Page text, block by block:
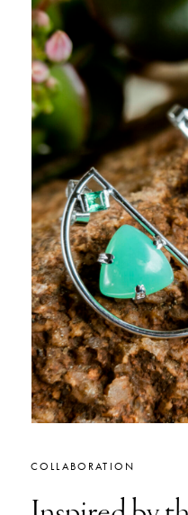
COLLABORATION